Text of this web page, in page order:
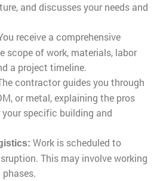
and discusses your needs and
receive a comprehensive
scope of work, materials, labor
a project timeline.
contractor guides you through
or metal, explaining the pros
specific building and
Work is scheduled to
This may involve working